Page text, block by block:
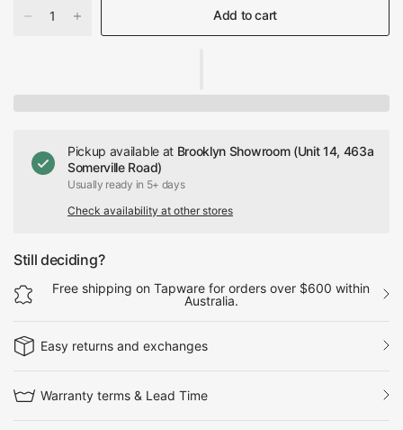
Add to cart
Pickup available at Brooklyn Showroom (Unit 14, 463a
Somerville Road)
Usually ready in 5+ days
Check availability at other stores
Still deciding?
Free shipping on Tapware for orders over $600 within
Australia.
Easy returns and exchanges
Warranty terms & Lead Time